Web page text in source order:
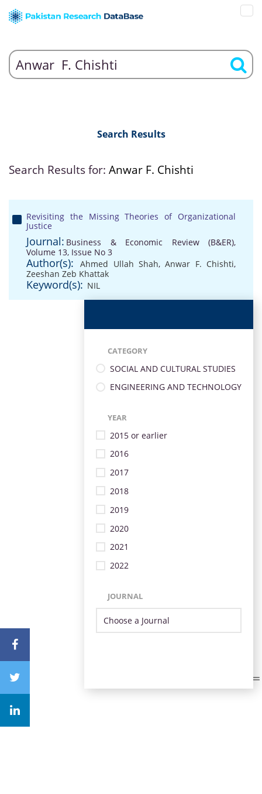
Search Results
Search Results for: Anwar F. Chishti
Revisiting the Missing Theories of Organizational
Justice
Journal: Business & Economic Review (B&ER),
Volume 13, Issue No 3
Author(s): Ahmed Ullah Shah,Anwar F. Chishti,
Zeeshan Zeb Khattak
Keyword(s): NIL
CATEGORY
SOCIAL AND CULTURAL STUDIES
ENGINEERING AND TECHNOLOGY
YEAR
2015 or earlier
2016
2017
2018
2019
2020
2021
2022
JOURNAL